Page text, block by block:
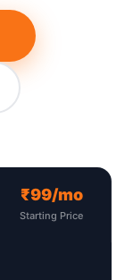
₹99/mo
Starting Price